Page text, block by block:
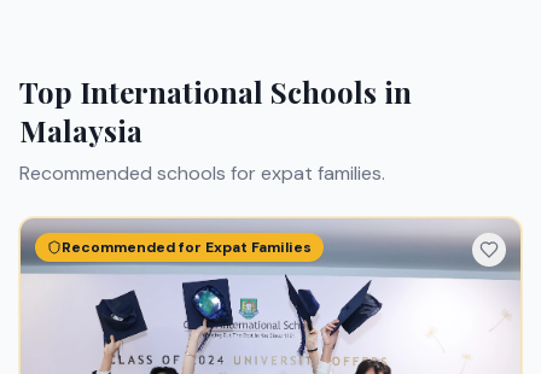
Top International Schools in
Malaysia
Recommended schools for expat families.
Recommended for Expat Families